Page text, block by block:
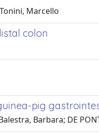
Marcello
colon
pig
Barbara; DE